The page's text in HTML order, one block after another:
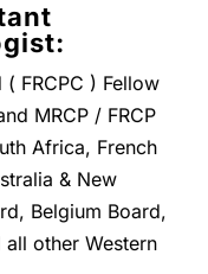
FRCPC ) Fellow
MRCP / FRCP
Africa, French
& New
Belgium Board,
all other Western